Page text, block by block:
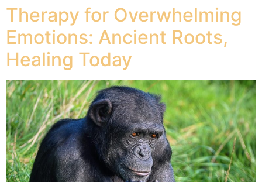
Therapy for Overwhelming
Emotions: Ancient Roots,
Healing Today